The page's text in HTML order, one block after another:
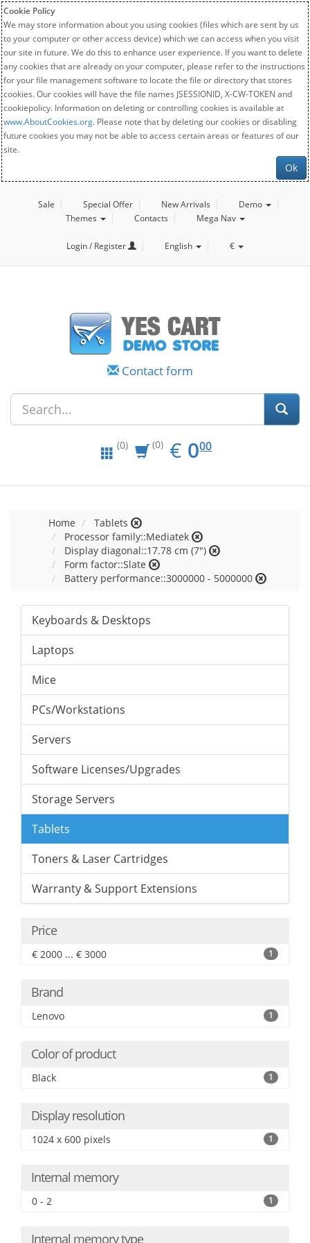
Cookie Policy
We may store information about you using cookies (files which are sent by us
to your computer or other access device) which we can access when you visit
our site in future. We do this to enhance user experience. If you want to delete
any cookies that are already on your computer, please refer to the instructions
for your file management software to locate the file or directory that stores
cookies. Our cookies will have the file names JSESSIONID, X-CW-TOKEN and
cookiepolicy. Information on deleting or controlling cookies is available at
www.AboutCookies.org. Please note that by deleting our cookies or disabling
future cookies you may not be able to access certain areas or features of our
site.
Ok
Sale Special Offer New Arrivals
Demo
Themes
Contacts Mega Nav
Login / Register English €
Contact form
(0) (0) € EUR
0.00
000
Home
Tablets
Processor family::Mediatek
Display diagonal::17.78 cm (7")
Form factor::Slate
Battery performance::3000000 - 5000000
Keyboards & Desktops
Laptops
Mice
PCs/Workstations
Servers
Software Licenses/Upgrades
Storage Servers
Tablets
Toners & Laser Cartridges
Warranty & Support Extensions
Price
€ 2000 ... € 3000 1
Brand
Lenovo 1
Color of product
Black 1
Display resolution
1024 x 600 pixels 1
Internal memory
0 - 2 1
Internal memory type